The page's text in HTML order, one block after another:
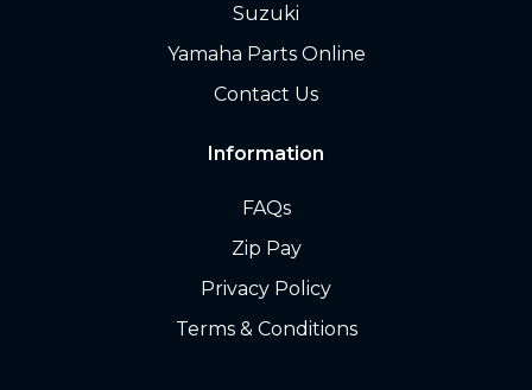
Suzuki
Yamaha Parts Online
Contact Us
Information
FAQs
Zip Pay
Privacy Policy
Terms & Conditions